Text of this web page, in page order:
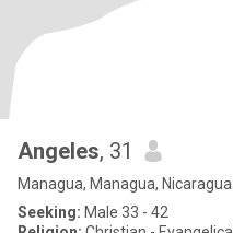
Angeles, 31
Managua, Managua, Nicaragua
Seeking: Male 33 - 42